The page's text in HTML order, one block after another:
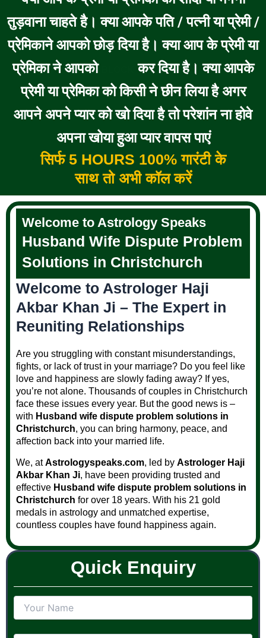
तुड़वाना चाहते है। क्या आपके पति / पत्नी या प्रेमी /
प्रेमिकाने आपको छोड़ दिया है। क्या आप के प्रेमी या
प्रेमिका ने आपको
कर दिया है। क्या आपके
प्रेमी या प्रेमिका को किसी ने छीन लिया है अगर
आपने अपने प्यार को खो दिया है तो परेशांन ना होवे
अपना खोया हुआ प्यार वापस पाएं
सिर्फ 5 HOURS 100% गारंटी के
साथ तो अभी कॉल करें
Welcome to Astrology Speaks
Husband Wife Dispute Problem
Solutions in Christchurch
Welcome to Astrologer Haji
Akbar Khan Ji – The Expert in
Reuniting Relationships
Are you struggling with constant misunderstandings,
fights, or lack of trust in your marriage? Do you feel like
love and happiness are slowly fading away? If yes,
you’re not alone. Thousands of couples in Christchurch
face these issues every year. But the good news is –
with Husband wife dispute problem solutions in
Christchurch, you can bring harmony, peace, and
affection back into your married life.
We, atAstrologyspeaks.com, led by Astrologer Haji
Akbar Khan Ji, have been providing trusted and
effective Husband wife dispute problem solutions in
Christchurch for over 18 years. With his 21 gold
medals in astrology and unmatched expertise,
countless couples have found happiness again.
Quick Enquiry